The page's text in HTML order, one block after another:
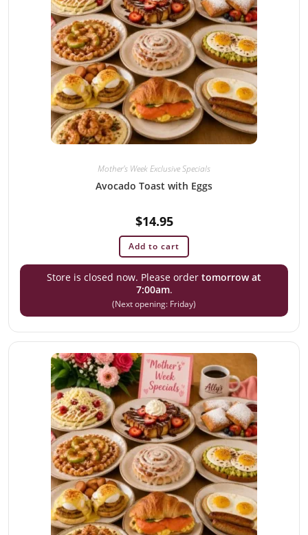
Mother's Week Exclusive Specials
Avocado Toast with Eggs
$14.95
Add to cart
Store is closed now. Please order tomorrow at
7:00am.
(Next opening: Friday)